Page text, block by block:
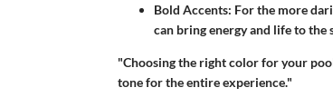
Bold Accents: For the more
can bring energy and life to the
"Choosing the right color for your
tone for the entire experience."